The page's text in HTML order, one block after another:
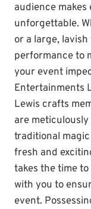
audience
unforgettable.
or a large,
performance to
your event
Entertainments
Lewis crafts
are
traditional
fresh and
takes the time
with you to
event.